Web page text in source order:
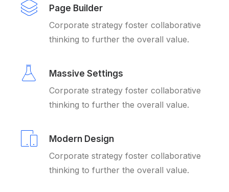
Page Builder
Corporate strategy foster collaborative
thinking to further the overall value.
Massive Settings
Corporate strategy foster collaborative
thinking to further the overall value.
Modern Design
Corporate strategy foster collaborative
thinking to further the overall value.